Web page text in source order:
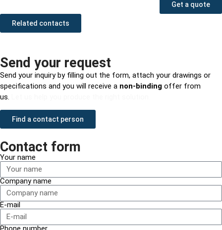
Get a quote
Related contacts
Send your request
Send your inquiry by filling out the form, attach your drawings or
specifications and you will receive a non-binding offer from
us.
Find a contact person
Contact form
Your name
Company name
E-mail